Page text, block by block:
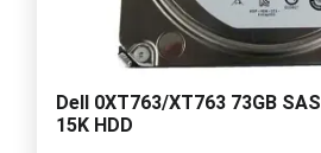
Dell 0XT763/XT763 73GB
15K HDD